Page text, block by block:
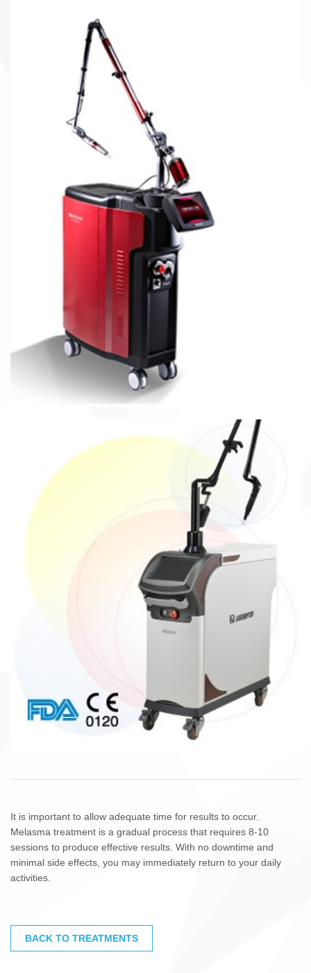
It is important to allow adequate time for results to occur.
Melasma treatment is a gradual process that requires 8-10
sessions to produce effective results. With no downtime and
minimal side effects, you may immediately return to your daily
activities.
BACK TO TREATMENTS